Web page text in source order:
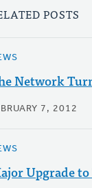
POSTS
Network
7, 2012
Upgrade